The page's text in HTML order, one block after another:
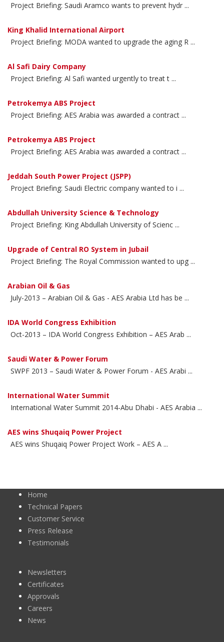
Project Briefing: Saudi Aramco wants to prevent hydr ...
King Khalid International Airport
Project Briefing: MODA wanted to upgrade the aging R ...
Al Safi Dairy Company
Project Briefing: Al Safi wanted urgently to treat t ...
Petrokemya ABS Project
Project Briefing: AES Arabia was awarded a contract ...
Petrokemya ABS Project
Project Briefing: AES Arabia was awarded a contract ...
Jeddah South Power Project (JSPP)
Project Briefing: Saudi Electric company wanted to i ...
Abdullah University Science & Technology
Project Briefing: King Abdullah University of Scienc ...
Upgrade of Central RO System in Jubail
Project Briefing: The Royal Commission wanted to upg ...
Arabian Oil & Gas
July-2013 – Arabian Oil & Gas - AES Arabia Ltd has be ...
IDA World Congress Exhibition
Oct-2013 – IDA World Congress Exhibition – AES Arab ...
Saudi Water & Power Forum
SWPF 2013 – Saudi Water & Power Forum - AES Arabi ...
International Water Summit
International Water Summit 2014-Abu Dhabi - AES Arabia ...
AES wins Shuqaiq Power Project
AES wins Shuqaiq Power Project Work – AES A ...
Home
Technical Papers
Customer Service
Press Release
Testimonials
Newsletters
Certificates
Approvals
Careers
News